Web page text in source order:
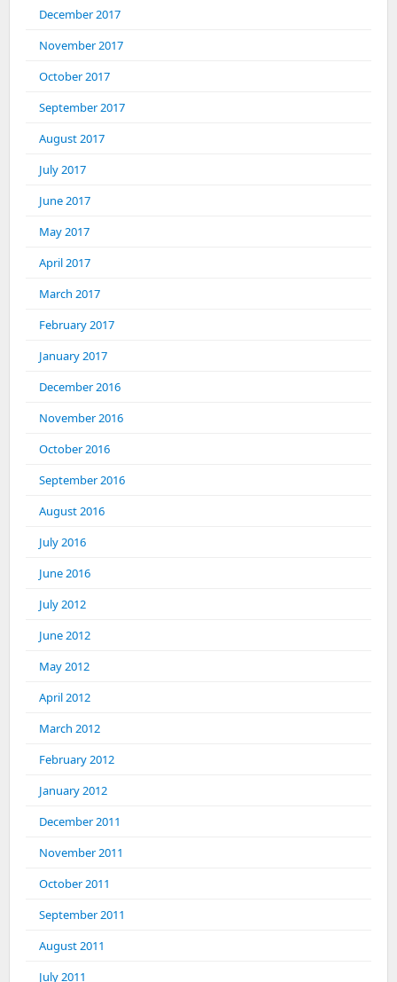
December 2017
November 2017
October 2017
September 2017
August 2017
July 2017
June 2017
May 2017
April 2017
March 2017
February 2017
January 2017
December 2016
November 2016
October 2016
September 2016
August 2016
July 2016
June 2016
July 2012
June 2012
May 2012
April 2012
March 2012
February 2012
January 2012
December 2011
November 2011
October 2011
September 2011
August 2011
July 2011